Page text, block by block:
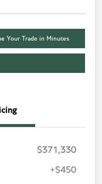
Your Trade in Minutes
$371,330
+$450